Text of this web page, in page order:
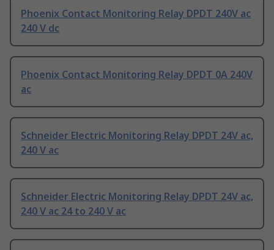
Phoenix Contact Monitoring Relay DPDT 240V ac
240 V dc
Phoenix Contact Monitoring Relay DPDT 0A 240V
ac
Schneider Electric Monitoring Relay DPDT 24V ac,
240 V ac
Schneider Electric Monitoring Relay DPDT 24V ac,
240 V ac 24 to 240 V ac